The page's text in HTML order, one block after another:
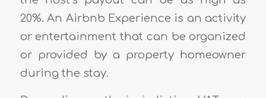
20%. An Airbnb Experience is an activity
or entertainment that can be organized
or provided by a property homeowner
during the stay.